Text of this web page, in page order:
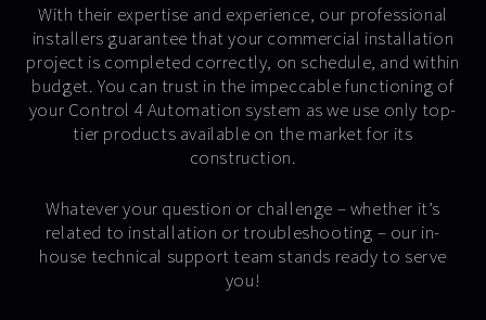
With their expertise and experience, our professional
installers guarantee that your commercial installation
project is completed correctly, on schedule, and within
budget. You can trust in the impeccable functioning of
your Control 4 Automation system as we use only top-
tier products available on the market for its
construction.
Whatever your question or challenge – whether it’s
related to installation or troubleshooting – our in-
house technical support team stands ready to serve
you!